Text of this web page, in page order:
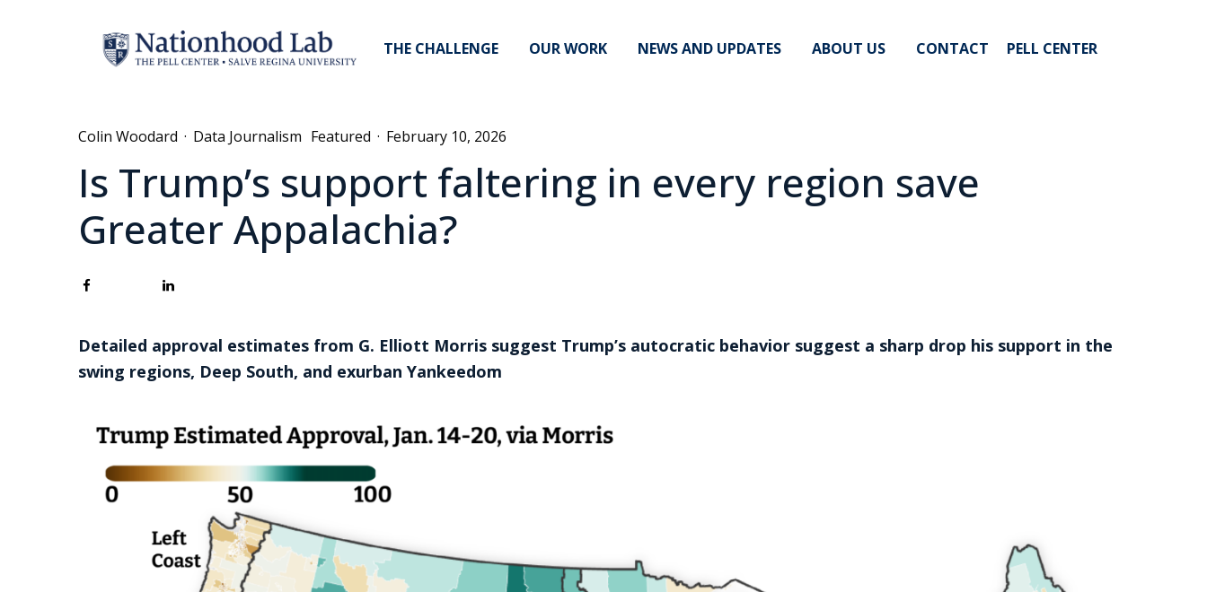
THE CHALLENGE OUR WORK NEWS AND UPDATES ABOUT US CONTACT PELL CENTER
Colin Woodard · Data Journalism Featured · February 10, 2026
Is Trump’s support faltering in every region save
Greater Appalachia?
Detailed approval estimates from G. Elliott Morris suggest Trump’s autocratic behavior suggest a sharp drop his support in the
swing regions, Deep South, and exurban Yankeedom